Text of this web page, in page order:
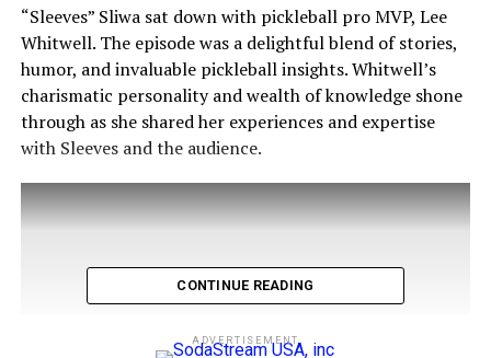
“Sleeves” Sliwa sat down with pickleball pro MVP, Lee
Whitwell. The episode was a delightful blend of stories,
humor, and invaluable pickleball insights. Whitwell’s
charismatic personality and wealth of knowledge shone
through as she shared her experiences and expertise
with Sleeves and the audience.
CONTINUE READING
ADVERTISEMENT